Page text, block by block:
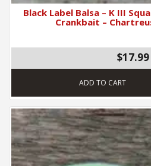
Black Label Balsa – K III
Crankbait –
$17.99
ADD TO CART